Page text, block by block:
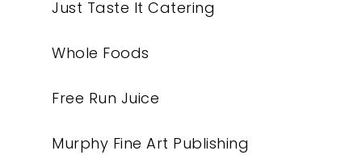
Just Taste It Catering
Whole Foods
Free Run Juice
Murphy Fine Art Publishing
What We Do